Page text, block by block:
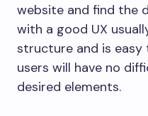
website and find the
with a good UX
structure and is easy
users will have no
desired elements.